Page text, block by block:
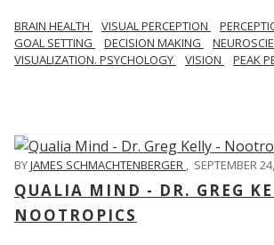
BRAIN HEALTH VISUAL PERCEPTION
GOAL SETTING
DECISION MAKING
VISUALIZATION. PSYCHOLOGY
VISION PEAK
BYJAMES SCHMACHTENBERGER , SEPTEMBER
QUALIA MIND - DR. GREG
NOOTROPICS